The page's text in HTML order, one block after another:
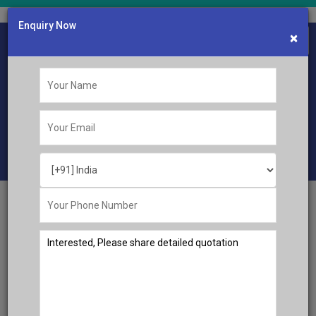
Enquiry Now
×